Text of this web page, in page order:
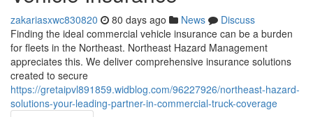
zakariasxwc830820 80 days ago News
Discuss
Finding the ideal commercial vehicle insurance can be a burden
for fleets in the Northeast. Northeast Hazard Management
appreciates this. We deliver comprehensive insurance solutions
created to secure
https://gretaipvl891859.widblog.com/96227926/northeast-hazard-
solutions-your-leading-partner-in-commercial-truck-coverage